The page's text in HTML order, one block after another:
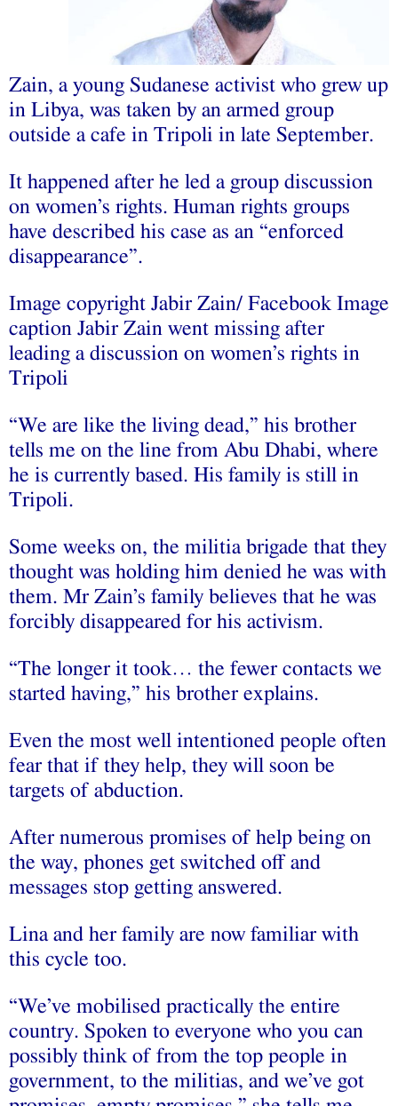
Zain, a young Sudanese activist who grew up
in Libya, was taken by an armed group
outside a cafe in Tripoli in late September.
It happened after he led a group discussion
on women’s rights. Human rights groups
have described his case as an “enforced
disappearance”.
Image copyright Jabir Zain/ Facebook Image
caption Jabir Zain went missing after
leading a discussion on women’s rights in
Tripoli
“We are like the living dead,” his brother
tells me on the line from Abu Dhabi, where
he is currently based. His family is still in
Tripoli.
Some weeks on, the militia brigade that they
thought was holding him denied he was with
them. Mr Zain’s family believes that he was
forcibly disappeared for his activism.
“The longer it took… the fewer contacts we
started having,” his brother explains.
Even the most well intentioned people often
fear that if they help, they will soon be
targets of abduction.
After numerous promises of help being on
the way, phones get switched off and
messages stop getting answered.
Lina and her family are now familiar with
this cycle too.
“We’ve mobilised practically the entire
country. Spoken to everyone who you can
possibly think of from the top people in
government, to the militias, and we’ve got